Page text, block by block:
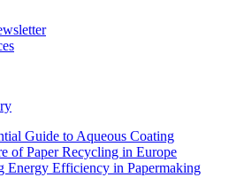
Guide to Aqueous Coating
of Paper Recycling in Europe
Energy Efficiency in Papermaking